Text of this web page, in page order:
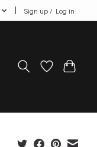
Sign up / Log in